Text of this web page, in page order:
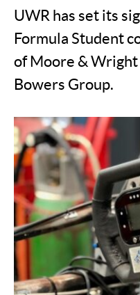
UWR has set its
Formula Student
of Moore &
Bowers Group.